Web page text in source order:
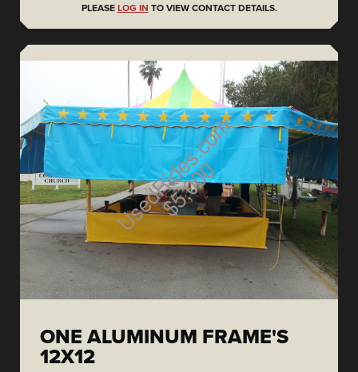
PLEASE LOG IN TO VIEW CONTACT DETAILS.
ONE ALUMINUM FRAME'S
12X12